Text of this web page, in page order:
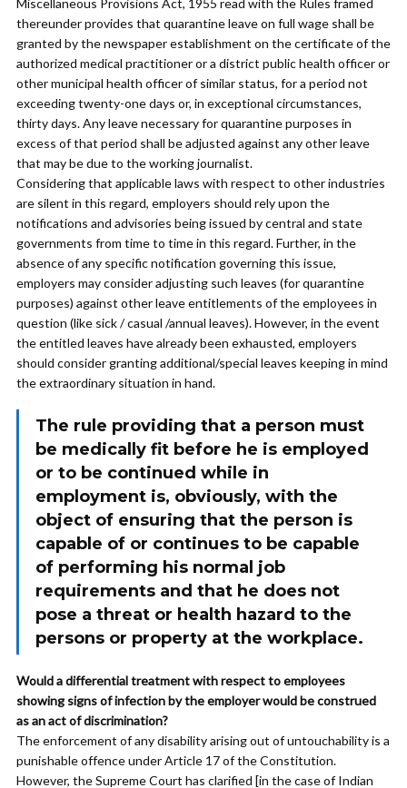
Miscellaneous Provisions Act, 1955 read with the Rules framed
thereunder provides that quarantine leave on full wage shall be
granted by the newspaper establishment on the certificate of the
authorized medical practitioner or a district public health officer or
other municipal health officer of similar status, for a period not
exceeding twenty-one days or, in exceptional circumstances,
thirty days. Any leave necessary for quarantine purposes in
excess of that period shall be adjusted against any other leave
that may be due to the working journalist.
Considering that applicable laws with respect to other industries
are silent in this regard, employers should rely upon the
notifications and advisories being issued by central and state
governments from time to time in this regard. Further, in the
absence of any specific notification governing this issue,
employers may consider adjusting such leaves (for quarantine
purposes) against other leave entitlements of the employees in
question (like sick / casual /annual leaves). However, in the event
the entitled leaves have already been exhausted, employers
should consider granting additional/special leaves keeping in mind
the extraordinary situation in hand.
The rule providing that a person must
be medically fit before he is employed
or to be continued while in
employment is, obviously, with the
object of ensuring that the person is
capable of or continues to be capable
of performing his normal job
requirements and that he does not
pose a threat or health hazard to the
persons or property at the workplace.
Would a differential treatment with respect to employees
showing signs of infection by the employer would be construed
as an act of discrimination?
The enforcement of any disability arising out of untouchability is a
punishable offence under Article 17 of the Constitution.
However, the Supreme Court has clarified [in the case of Indian